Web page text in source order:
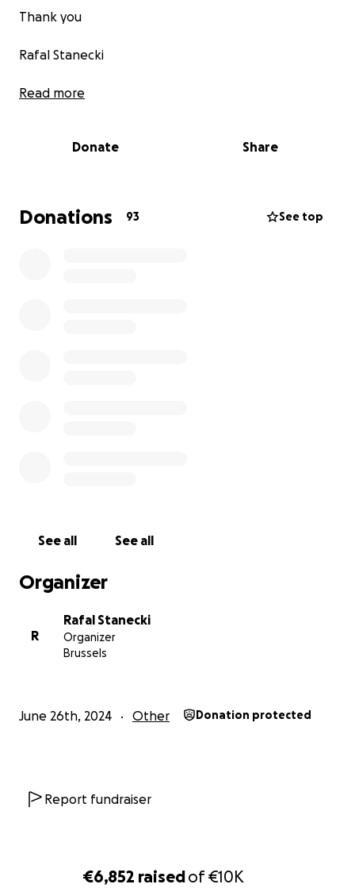
€6,852 raisedof€10K
Thank you
Rafal Stanecki
PS
On 24/9/2024 there was a 2.5 hour hearing at the EU
I would like to thanks all of you, who could be
present in the court.
Read more
Donate Share
Donations 93 See top
See all See all
Organizer
R
Rafal Stanecki
Organizer
Brussels
June 26th, 2024 Other Donation protected
Report fundraiser